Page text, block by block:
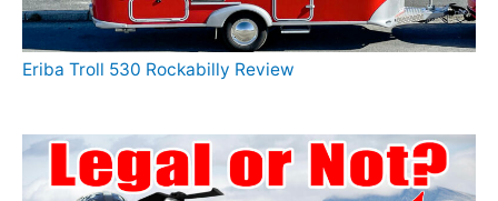
Eriba Troll 530 Rockabilly Review